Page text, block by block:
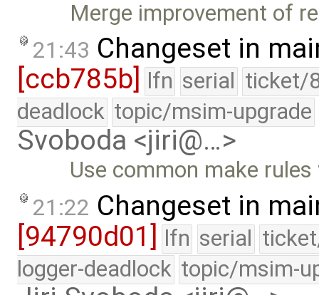
Merge improvement of
21:43 Changeset in
[ccb785b]
lfn serial ticket/
deadlock topic/msim-upgrade
Svoboda <jiri@…>
Use common make
21:22 Changeset in
[94790d01] lfn serial
logger-deadlock topic/msim-